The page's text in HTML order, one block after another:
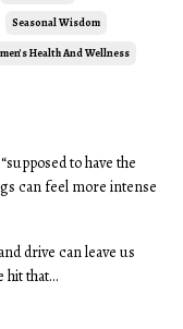
Seasonal Wisdom
Health And Wellness
to have the
can feel more intense
drive can leave us
hit that...